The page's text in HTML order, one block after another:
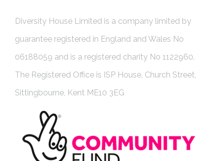
Diversity House Limited is a company limited by
guarantee registered in England and Wales No
06188059 and is a registered charity No 1122960.
The Registered Office is ISP House, Church Street,
Sittingbourne, Kent ME10 3EG